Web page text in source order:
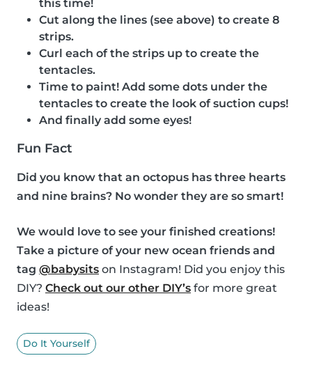
this time!
Cut along the lines (see above) to create 8
strips.
Curl each of the strips up to create the
tentacles.
Time to paint! Add some dots under the
tentacles to create the look of suction cups!
And finally add some eyes!
Fun Fact
Did you know that an octopus has three hearts
and nine brains? No wonder they are so smart!
We would love to see your finished creations!
Take a picture of your new ocean friends and
tag @babysits on Instagram! Did you enjoy this
DIY? Check out our other DIY’s for more great
ideas!
Do It Yourself